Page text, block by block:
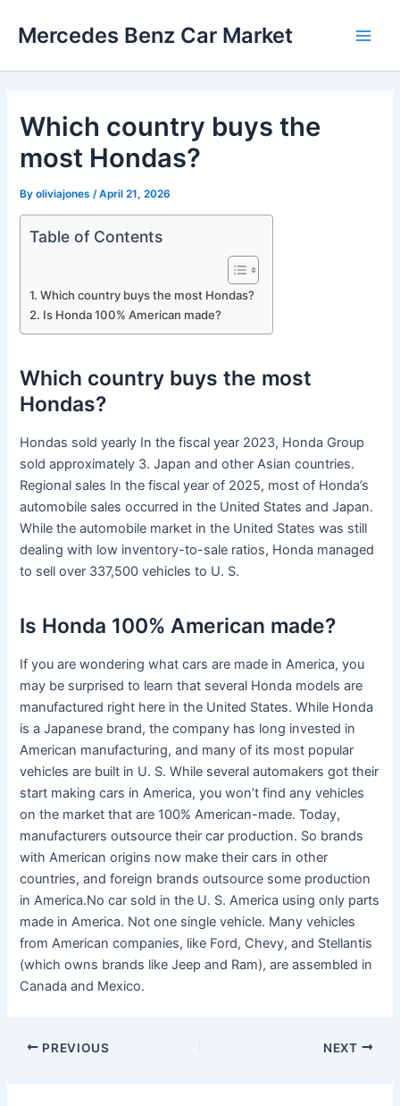
Mercedes Benz Car Market
Which country buys the
most Hondas?
Byoliviajones /April 21, 2026
Table of Contents
Which country buys the most Hondas?
Is Honda 100% American made?
Which country buys the most
Hondas?
Hondas sold yearly In the fiscal year 2023, Honda Group
sold approximately 3. Japan and other Asian countries.
Regional sales In the fiscal year of 2025, most of Honda’s
automobile sales occurred in the United States and Japan.
While the automobile market in the United States was still
dealing with low inventory-to-sale ratios, Honda managed
to sell over 337,500 vehicles to U. S.
Is Honda 100% American made?
If you are wondering what cars are made in America, you
may be surprised to learn that several Honda models are
manufactured right here in the United States. While Honda
is a Japanese brand, the company has long invested in
American manufacturing, and many of its most popular
vehicles are built in U. S. While several automakers got their
start making cars in America, you won’t find any vehicles
on the market that are 100% American-made. Today,
manufacturers outsource their car production. So brands
with American origins now make their cars in other
countries, and foreign brands outsource some production
in America.No car sold in the U. S. America using only parts
made in America. Not one single vehicle. Many vehicles
from American companies, like Ford, Chevy, and Stellantis
(which owns brands like Jeep and Ram), are assembled in
Canada and Mexico.
PREVIOUS NEXT